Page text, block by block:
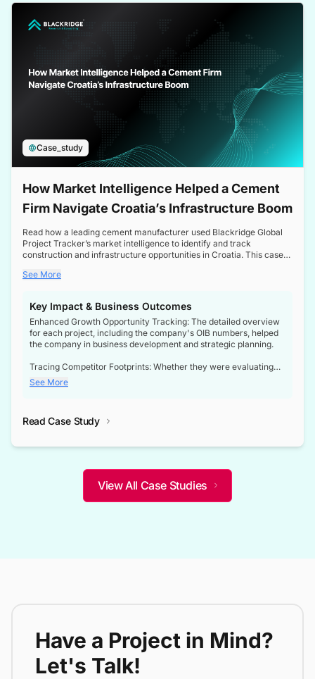
Case_study
How Market Intelligence Helped a Cement
Firm Navigate Croatia’s Infrastructure Boom
Read how a leading cement manufacturer used Blackridge Global
Project Tracker’s market intelligence to identify and track
construction and infrastructure opportunities in Croatia. This case
a booming sector, assess competitive dynamics, and make
See More
Key Impact & Business Outcomes
Enhanced Growth Opportunity Tracking: The detailed overview
for each project, including the company's OIB numbers, helped
the company in business development and strategic planning.
Tracing Competitor Footprints: Whether they were evaluating
competitor footprints or identifying collaboration opportunities
through tenders, this dataset became a reliable compass.
not only bridged the gap between their strategic planning and
competitive advantage over their competitors.
See More
Read Case Study
View All Case Studies
Have a Project in Mind?
Let's Talk!